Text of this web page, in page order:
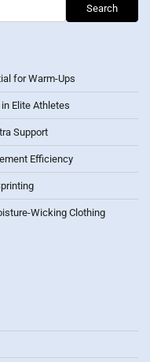
Search
for Warm-Ups
Elite Athletes
Support
Efficiency
Wicking Clothing